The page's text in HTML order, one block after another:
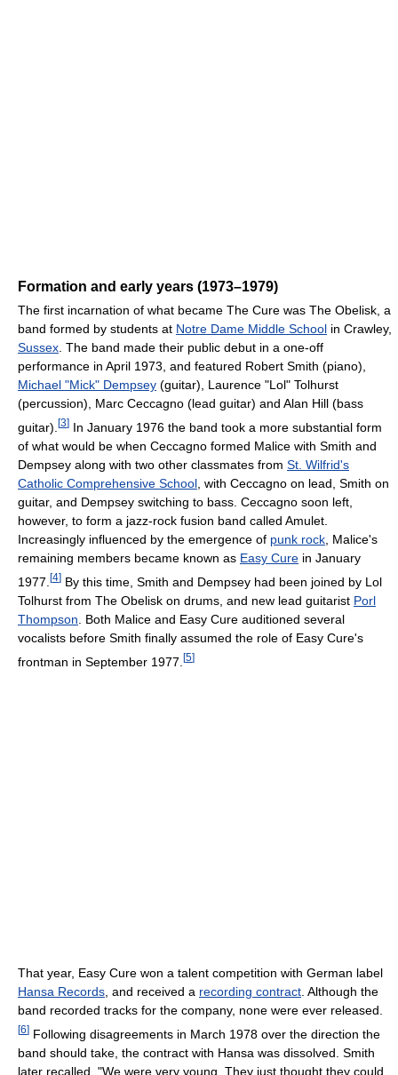
Formation and early years (1973–1979)
The first incarnation of what became The Cure was The Obelisk, a
band formed by students at Notre Dame Middle School in Crawley,
Sussex. The band made their public debut in a one-off
performance in April 1973, and featured Robert Smith (piano),
Michael "Mick" Dempsey (guitar), Laurence "Lol" Tolhurst
(percussion), Marc Ceccagno (lead guitar) and Alan Hill (bass
guitar). [3] In January 1976 the band took a more substantial form
of what would be when Ceccagno formed Malice with Smith and
Dempsey along with two other classmates from St. Wilfrid's
Catholic Comprehensive School , with Ceccagno on lead, Smith on
guitar, and Dempsey switching to bass. Ceccagno soon left,
however, to form a jazz-rock fusion band called Amulet.
Increasingly influenced by the emergence of punk rock , Malice's
remaining members became known as Easy Cure in January
1977. [4] By this time, Smith and Dempsey had been joined by Lol
Tolhurst from The Obelisk on drums, and new lead guitarist Porl
Thompson . Both Malice and Easy Cure auditioned several
vocalists before Smith finally assumed the role of Easy Cure's
frontman in September 1977. [5]
That year, Easy Cure won a talent competition with German label
Hansa Records, and received a recording contract. Although the
band recorded tracks for the company, none were ever released.
[6] Following disagreements in March 1978 over the direction the
band should take, the contract with Hansa was dissolved. Smith
later recalled, "We were very young. They just thought they could